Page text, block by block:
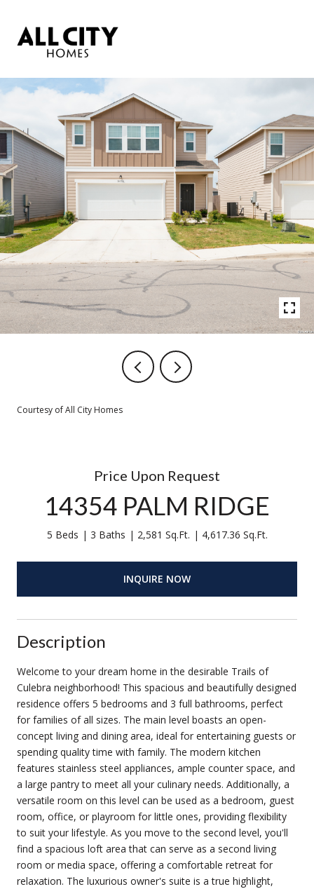
Courtesy of All City Homes
Price Upon Request
14354 PALM RIDGE
5 Beds 3 Baths 2,581 Sq.Ft. 4,617.36 Sq.Ft.
INQUIRE NOW
Description
Welcome to your dream home in the desirable Trails of
Culebra neighborhood! This spacious and beautifully designed
residence offers 5 bedrooms and 3 full bathrooms, perfect
for families of all sizes. The main level boasts an open-
concept living and dining area, ideal for entertaining guests or
spending quality time with family. The modern kitchen
features stainless steel appliances, ample counter space, and
a large pantry to meet all your culinary needs. Additionally, a
versatile room on this level can be used as a bedroom, guest
room, office, or playroom for little ones, providing flexibility
to suit your lifestyle. As you move to the second level, you'll
find a spacious loft area that can serve as a second living
room or media space, offering a comfortable retreat for
relaxation. The luxurious owner's suite is a true highlight,